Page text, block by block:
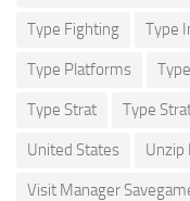
Type Fighting Type
Type Platforms
Type Strat Type
United States Unzip
Visit Manager